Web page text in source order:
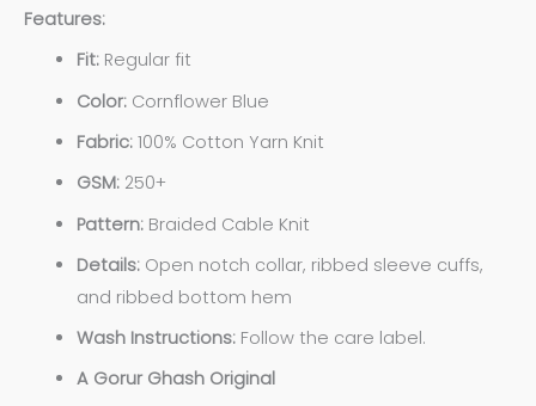
Features:
Fit:Regular fit
Color:Cornflower Blue
Fabric:100% Cotton Yarn Knit
GSM:250+
Pattern:Braided Cable Knit
Details:Open notch collar, ribbed sleeve cuffs,
and ribbed bottom hem
Wash Instructions:Follow the care label.
A Gorur Ghash Original